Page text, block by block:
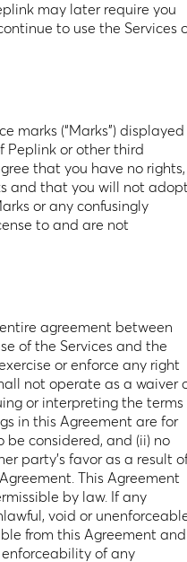
may later require you
to use the Services
marks (“Marks”) displayed
Peplink or other third
that you have no rights,
and that you will not
or any confusingly
to and are not
agreement between
of the Services and the
or enforce any right
not operate as a waiver
or interpreting the terms
in this Agreement are for
be considered, and (ii) no
party’s favor as a result
This Agreement
by law. If any
void or
from this Agreement and
of any